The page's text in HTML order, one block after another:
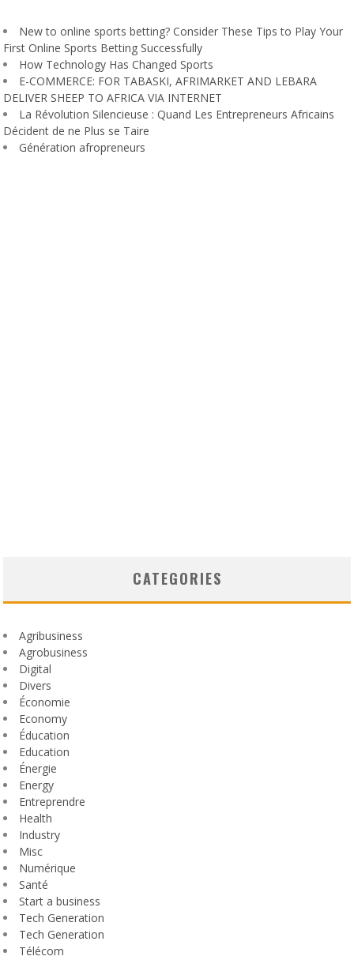
New to online sports betting? Consider These Tips to Play Your
First Online Sports Betting Successfully
How Technology Has Changed Sports
E-COMMERCE: FOR TABASKI, AFRIMARKET AND LEBARA
DELIVER SHEEP TO AFRICA VIA INTERNET
La Révolution Silencieuse : Quand Les Entrepreneurs Africains
Décident de ne Plus se Taire
Génération afropreneurs
CATEGORIES
Agribusiness
Agrobusiness
Digital
Divers
Économie
Economy
Éducation
Education
Énergie
Energy
Entreprendre
Health
Industry
Misc
Numérique
Santé
Start a business
Tech Generation
Tech Generation
Télécom